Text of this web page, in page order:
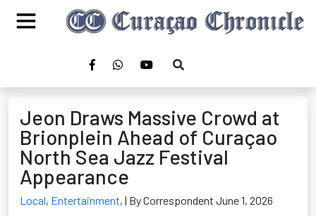
Jeon Draws Massive Crowd at
Brionplein Ahead of Curaçao
North Sea Jazz Festival
Appearance
Local, Entertainment, | By Correspondent June 1, 2026